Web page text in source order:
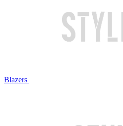
Blazers